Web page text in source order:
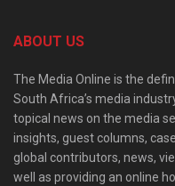
ABOUT US
The Media Online is the
South Africa’s media
topical news on the media
insights, guest columns,
global contributors, news,
well as providing an online